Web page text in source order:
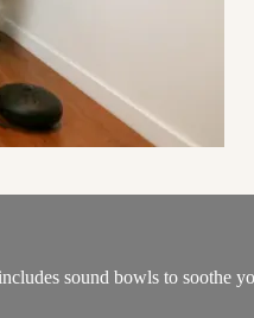
sound bowls to soothe